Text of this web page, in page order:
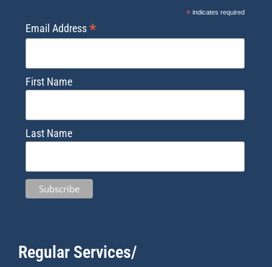
*indicates required
Email Address*
First Name
Last Name
Regular Services/